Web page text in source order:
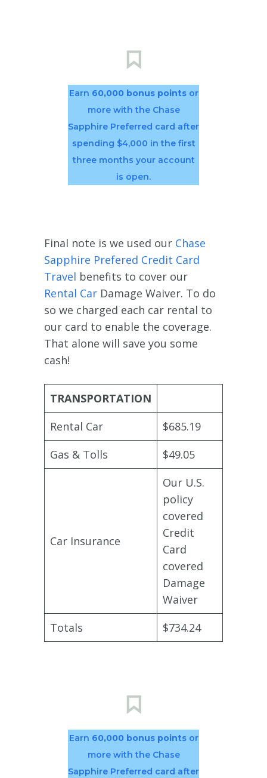
Earn 60,000 bonus points or
more with the Chase
Sapphire Preferred card after
spending $4,000 in the first
three months your account
is open.
Final note is we used our Chase
Sapphire Prefered Credit Card
Travel benefits to cover our
Rental Car Damage Waiver. To do
so we charged each car rental to
our card to enable the coverage.
That alone will save you some
cash!
TRANSPORTATION
Rental Car
$685.19
Gas & Tolls
$49.05
Car Insurance
Our U.S.
policy
covered
Credit
Card
covered
Damage
Waiver
Totals
$734.24
Earn 60,000 bonus points or
more with the Chase
Sapphire Preferred card after